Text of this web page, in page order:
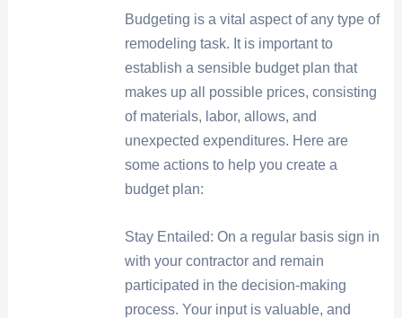
Budgeting is a vital aspect of any type of
remodeling task. It is important to
establish a sensible budget plan that
makes up all possible prices, consisting
of materials, labor, allows, and
unexpected expenditures. Here are
some actions to help you create a
budget plan:
Stay Entailed: On a regular basis sign in
with your contractor and remain
participated in the decision-making
process. Your input is valuable, and